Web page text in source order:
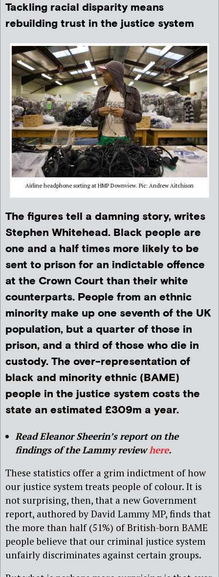
Tackling racial disparity means
rebuilding trust in the justice system
Airline headphone sorting at HMP Downview. Pic: Andrew Aitchison
The figures tell a damning story, writes
Stephen Whitehead. Black people are
one and a half times more likely to be
sent to prison for an indictable offence
at the Crown Court than their white
counterparts. People from an ethnic
minority make up one seventh of the UK
population, but a quarter of those in
prison, and a third of those who die in
custody. The over-representation of
black and minority ethnic (BAME)
people in the justice system costs the
state an estimated £309m a year.
Read Eleanor Sheerin’s report on the
findings of the Lammy reviewhere.
These statistics offer a grim indictment of how
our justice system treats people of colour. It is
not surprising, then, that a new Government
report, authored by David Lammy MP, finds that
the more than half (51%) of British-born BAME
people believe that our criminal justice system
unfairly discriminates against certain groups.